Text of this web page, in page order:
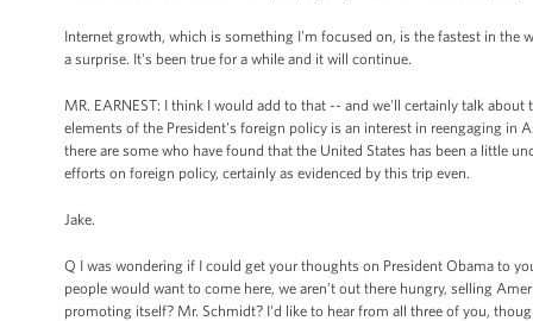
Internet growth, which is something I'm focused on, is the fastest in the
a surprise. It's been true for a while and it will continue.
MR. EARNEST: I think I would add to that -- and we'll certainly talk
elements of the President's foreign policy is an interest in reengaging in
there are some who have found that the United States has been a little
efforts on foreign policy, certainly as evidenced by this trip even.
Jake.
Q I was wondering if I could get your thoughts on President Obama to
people would want to come here, we aren’t out there hungry, selling
promoting itself? Mr. Schmidt? I'd like to hear from all three of you,